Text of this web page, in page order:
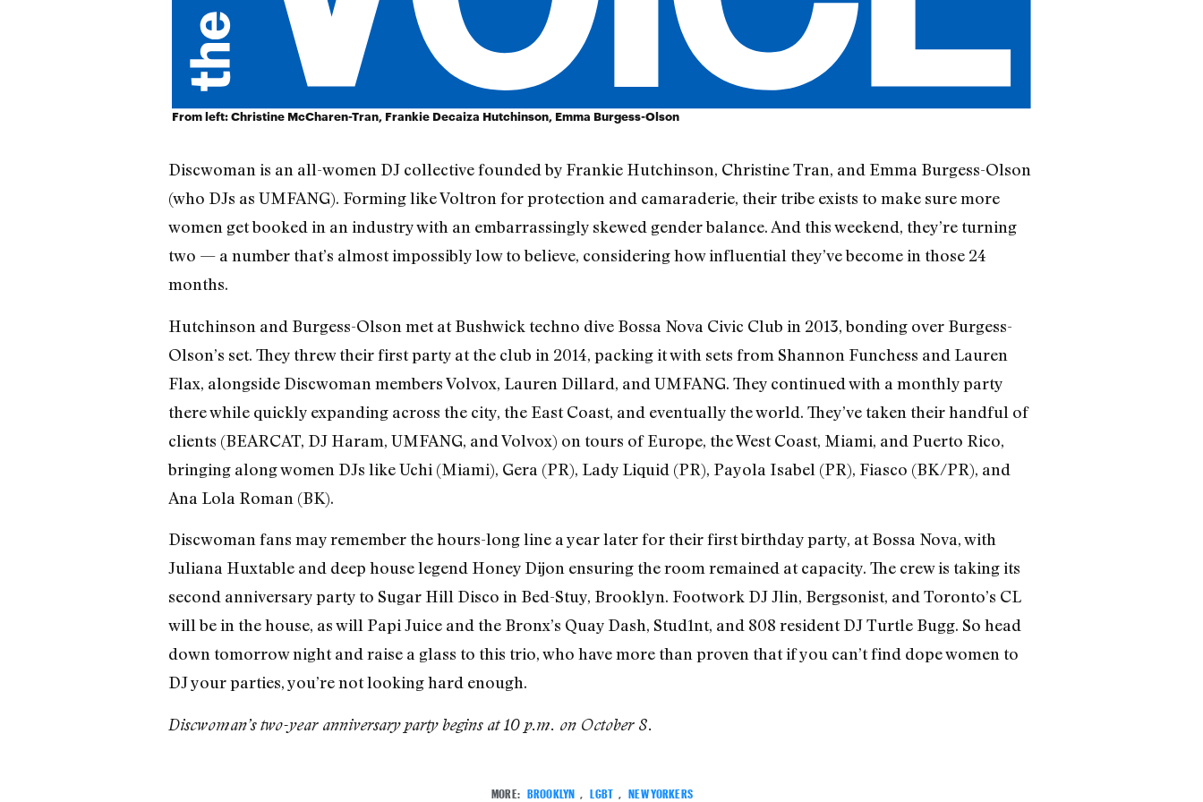
From left: Christine McCharen-Tran, Frankie Decaiza Hutchinson, Emma Burgess-Olson
Discwoman is an all-women DJ collective founded by Frankie Hutchinson, Christine Tran, and Emma Burgess-Olson
(who DJs as UMFANG). Forming like Voltron for protection and camaraderie, their tribe exists to make sure more
women get booked in an industry with an embarrassingly skewed gender balance. And this weekend, they’re turning
two — a number that’s almost impossibly low to believe, considering how influential they’ve become in those 24
months.
Hutchinson and Burgess-Olson met at Bushwick techno dive Bossa Nova Civic Club in 2013, bonding over Burgess-
Olson’s set. They threw their first party at the club in 2014, packing it with sets from Shannon Funchess and Lauren
Flax, alongside Discwoman members Volvox, Lauren Dillard, and UMFANG. They continued with a monthly party
there while quickly expanding across the city, the East Coast, and eventually the world. They’ve taken their handful of
clients (BEARCAT, DJ Haram, UMFANG, and Volvox) on tours of Europe, the West Coast, Miami, and Puerto Rico,
bringing along women DJs like Uchi (Miami), Gera (PR), Lady Liquid (PR), Payola Isabel (PR), Fiasco (BK/PR), and
Ana Lola Roman (BK).
Discwoman fans may remember the hours-long line a year later for their first birthday party, at Bossa Nova, with
Juliana Huxtable and deep house legend Honey Dijon ensuring the room remained at capacity. The crew is taking its
second anniversary party to Sugar Hill Disco in Bed-Stuy, Brooklyn. Footwork DJ Jlin, Bergsonist, and Toronto’s CL
will be in the house, as will Papi Juice and the Bronx’s Quay Dash, Stud1nt, and 808 resident DJ Turtle Bugg. So head
down tomorrow night and raise a glass to this trio, who have more than proven that if you can’t find dope women to
DJ your parties, you’re not looking hard enough.
Discwoman’s two-year anniversary party begins at 10 p.m. on October 8.
MORE: BROOKLYN LGBT NEW YORKERS